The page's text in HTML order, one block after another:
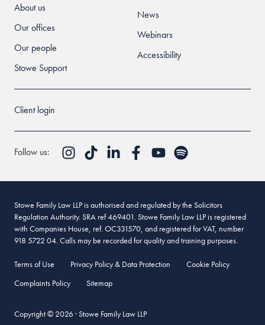
About us
Our offices
Our people
Stowe Support
News
Webinars
Accessibility
Client login
Follow us:
Stowe Family Law LLP is authorised and regulated by the Solicitors
Regulation Authority. SRA ref 469401. Stowe Family Law LLP is registered
with Companies House, ref. OC331570, and registered for VAT, number
918 5722 04. Calls may be recorded for quality and training purposes.
Terms of Use Privacy Policy & Data Protection
Cookie Policy
Complaints Policy
Sitemap
Copyright © 2026 · Stowe Family Law LLP